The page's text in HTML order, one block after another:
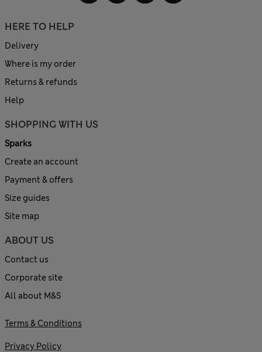
HERE TO HELP
Delivery
Where is my order
Returns & refunds
Help
SHOPPING WITH US
Sparks
Create an account
Payment & offers
Size guides
Site map
ABOUT US
Contact us
Corporate site
All about M&S
Terms & Conditions
Privacy Policy